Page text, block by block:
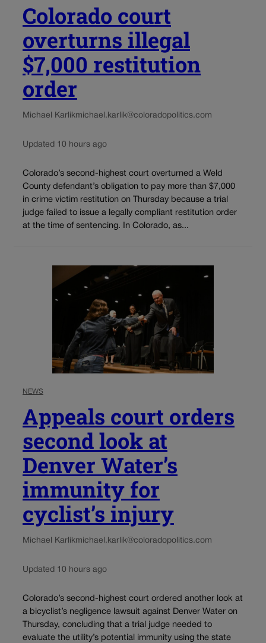
Colorado court
overturns illegal
$7,000 restitution
order
Michael Karlikmichael.karlik@coloradopolitics.com
Updated 10 hours ago
Colorado’s second-highest court overturned a Weld
County defendant’s obligation to pay more than $7,000
in crime victim restitution on Thursday because a trial
judge failed to issue a legally compliant restitution order
at the time of sentencing. In Colorado, as...
NEWS
Appeals court orders
second look at
Denver Water’s
immunity for
cyclist’s injury
Michael Karlikmichael.karlik@coloradopolitics.com
Updated 10 hours ago
Colorado’s second-highest court ordered another look at
a bicyclist’s negligence lawsuit against Denver Water on
Thursday, concluding that a trial judge needed to
evaluate the utility’s potential immunity using the state